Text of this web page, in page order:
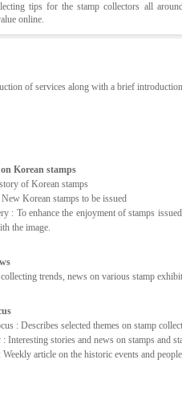
tips for the stamp collectors all
online.
of services along with a brief
Korean stamps
of Korean stamps
Korean stamps to be issued
: To enhance the enjoyment of stamps
the image.
trends, news on various stamp
: Describes selected themes on stamp
Interesting stories and news on stamps and
article on the historic events and